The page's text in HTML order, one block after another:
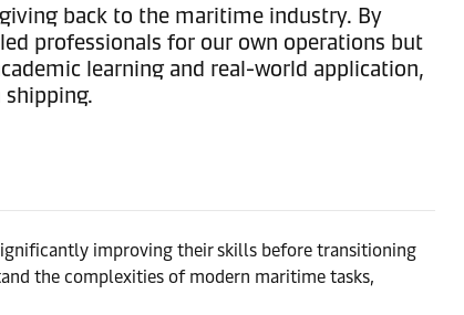
back to the maritime industry. By
professionals for our own operations but
learning and real-world application,
improving their skills before transitioning
the complexities of modern maritime tasks,